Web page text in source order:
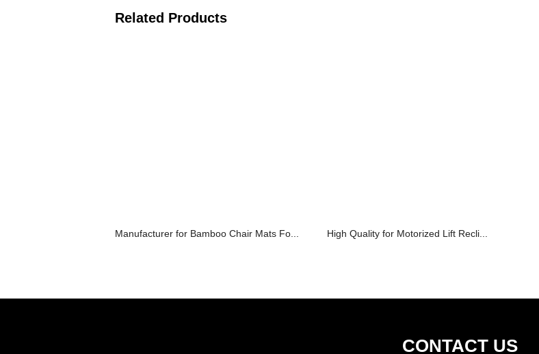
Related Products
Manufacturer for Bamboo Chair Mats Fo... High Quality for Motorized Lift Recli...
CONTACT US